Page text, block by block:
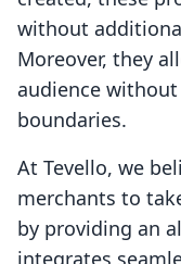
without
Moreover, they
audience
boundaries.
At Tevello, we
merchants to
by providing an